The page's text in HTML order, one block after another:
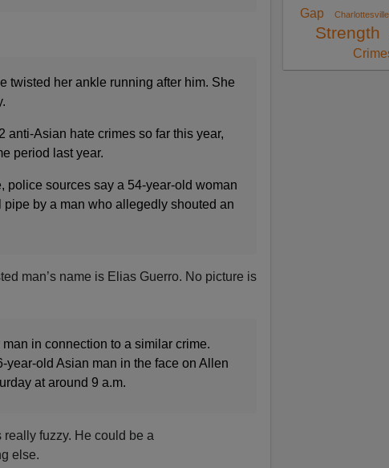
twisted her ankle running after him. She
Asian hate crimes so far this year,
period last year.
police sources say a 54-year-old woman
by a man who allegedly shouted an
man’s name is Elias Guerro. No picture is
in connection to a similar crime.
old Asian man in the face on Allen
at around 9 a.m.
fuzzy. He could be a
else.
Gap
Strength